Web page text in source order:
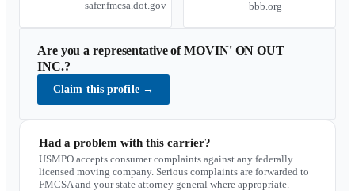
safer.fmcsa.dot.gov
bbb.org
Are you a representative ofMOVIN' ON OUT
INC.?
Claim this profile →
Had a problem with this carrier?
USMPO accepts consumer complaints against any federally
licensed moving company. Serious complaints are forwarded to
FMCSA and your state attorney general where appropriate.